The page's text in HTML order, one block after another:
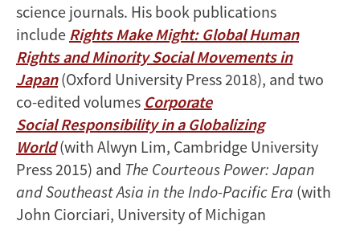
science journals. His book publications
include Rights Make Might: Global Human
Rights and Minority Social Movements in
Japan(Oxford University Press 2018), and two
co-edited volumes Corporate
Social Responsibility in a Globalizing
World(with Alwyn Lim, Cambridge University
Press 2015) and The Courteous Power: Japan
and Southeast Asia in the Indo-Pacific Era (with
John Ciorciari, University of Michigan